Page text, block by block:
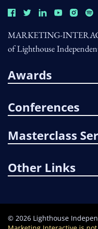
MARKETING-
of Lighthouse
Awards
Conferences
Masterclass
Other Links
© 2026 Lighthouse